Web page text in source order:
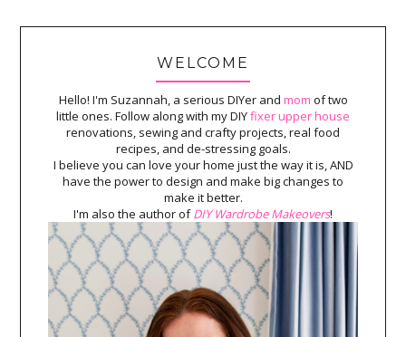
WELCOME
Hello! I'm Suzannah, a serious DIYer and mom of two
little ones. Follow along with my DIYfixer upper house
renovations, sewing and crafty projects, real food
recipes, and de-stressing goals.
I believe you can love your home just the way it is, AND
have the power to design and make big changes to
make it better.
I'm also the author ofDIY Wardrobe Makeovers!